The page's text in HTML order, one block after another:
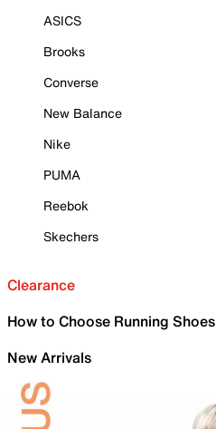
ASICS
Brooks
Converse
New Balance
Nike
PUMA
Reebok
Skechers
Clearance
How to Choose Running Shoes
New Arrivals